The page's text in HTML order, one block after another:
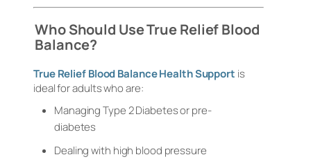
Who Should Use True Relief Blood
Balance?
True Relief Blood Balance Health Support is
ideal for adults who are:
Managing Type 2 Diabetes or pre-
diabetes
Dealing with high blood pressure